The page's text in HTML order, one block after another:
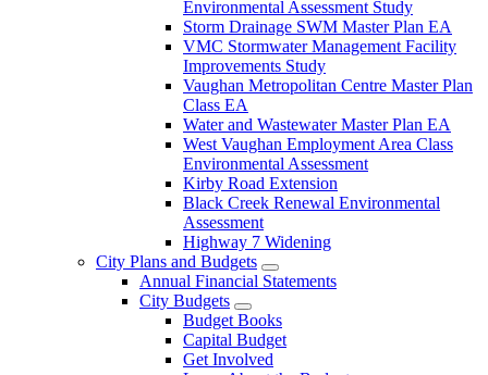
Environmental Assessment Study
Storm Drainage SWM Master Plan EA
VMC Stormwater Management Facility
Improvements Study
Vaughan Metropolitan Centre Master Plan
Class EA
Water and Wastewater Master Plan EA
West Vaughan Employment Area Class
Environmental Assessment
Kirby Road Extension
Black Creek Renewal Environmental
Assessment
Highway 7 Widening
City Plans and Budgets
Annual Financial Statements
City Budgets
Budget Books
Capital Budget
Get Involved